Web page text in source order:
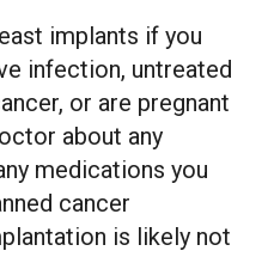
implants if you
infection, untreated
or are pregnant
about any
medications you
cancer
is likely not